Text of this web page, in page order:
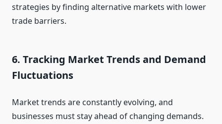
strategies by finding alternative markets with lower
trade barriers.
6. Tracking Market Trends and Demand
Fluctuations
Market trends are constantly evolving, and
businesses must stay ahead of changing demands.